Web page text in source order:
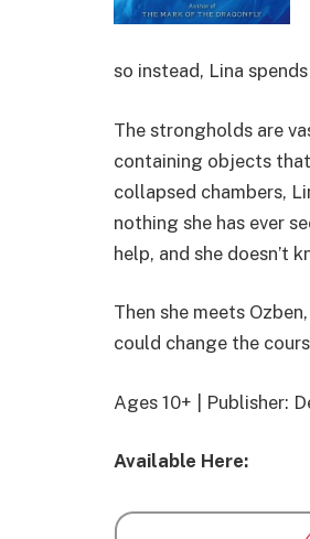
so instead, Lina
The strongholds are
containing objects
collapsed chambers,
nothing she has ever
help, and she doesn’t
Then she meets
could change the
Ages 10+ | Publisher:
Available Here: